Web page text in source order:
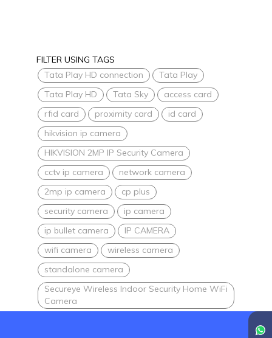
FILTER USING TAGS
Tata Play HD connection
Tata Play
Tata Play HD
Tata Sky
access card
rfid card
proximity card
id card
hikvision ip camera
HIKVISION 2MP IP Security Camera
cctv ip camera
network camera
2mp ip camera
cp plus
security camera
ip camera
ip bullet camera
IP CAMERA
wifi camera
wireless camera
standalone camera
Secureye Wireless Indoor Security Home WiFi
Camera